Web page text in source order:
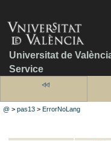
Universitat de
Service
@ >pas13 >ErrorNoLang